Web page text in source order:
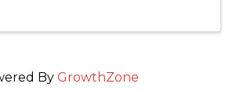
By GrowthZone